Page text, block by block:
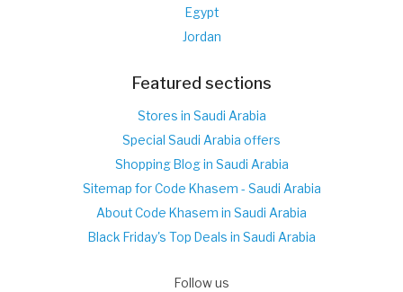
Egypt
Jordan
Featured sections
Stores in Saudi Arabia
Special Saudi Arabia offers
Shopping Blog in Saudi Arabia
Sitemap for Code Khasem - Saudi Arabia
About Code Khasem in Saudi Arabia
Black Friday's Top Deals in Saudi Arabia
Follow us